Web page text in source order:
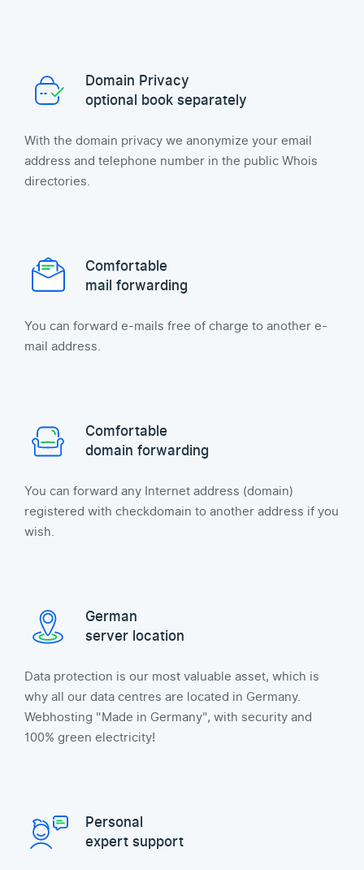
Domain Privacy
optional book separately
With the domain privacy we anonymize your email
address and telephone number in the public Whois
directories.
Comfortable
mail forwarding
You can forward e-mails free of charge to another e-
mail address.
Comfortable
domain forwarding
You can forward any Internet address (domain)
registered with checkdomain to another address if you
wish.
German
server location
Data protection is our most valuable asset, which is
why all our data centres are located in Germany.
Webhosting "Made in Germany", with security and
100% green electricity!
Personal
expert support